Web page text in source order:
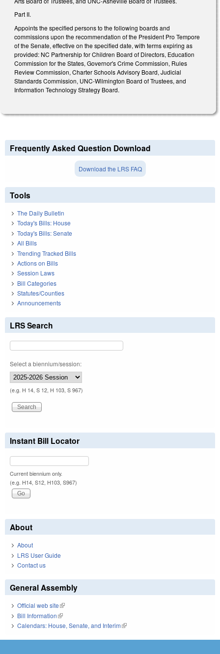
Part II.
Appoints the specified persons to the following boards and
commissions upon the recommendation of the President Pro Tempore
of the Senate, effective on the specified date, with terms expiring as
provided: NC Partnership for Children Board of Directors, Education
Commission for the States, Governor's Crime Commission, Rules
Review Commission, Charter Schools Advisory Board, Judicial
Standards Commission, UNC-Wilmington Board of Trustees, and
Information Technology Strategy Board.
Frequently Asked Question Download
Download the LRS FAQ
Tools
The Daily Bulletin
Today's Bills: House
Today's Bills: Senate
All Bills
Trending Tracked Bills
Actions on Bills
Session Laws
Bill Categories
Statutes/Counties
Announcements
LRS Search
Select a biennium/session:
(e.g. H 14, S 12, H 103, S 967)
Instant Bill Locator
Current biennium only.
(e.g. H14, S12, H103, S967)
About
About
LRS User Guide
Contact us
General Assembly
Official web site(link is external)
Bill Information(link is external)
Calendars: House, Senate, and Interim(link is external)